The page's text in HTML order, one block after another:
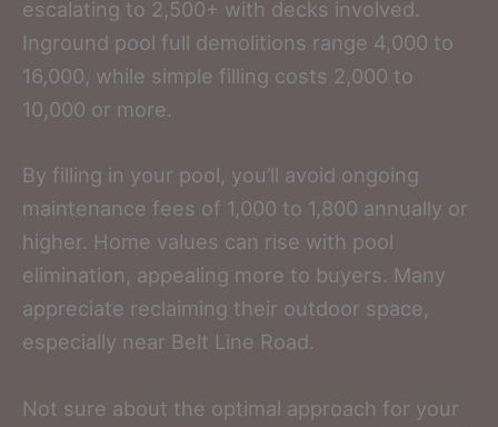
escalating to 2,500+ with decks involved.
Inground pool full demolitions range 4,000 to
16,000, while simple filling costs 2,000 to
10,000 or more.
By filling in your pool, you’ll avoid ongoing
maintenance fees of 1,000 to 1,800 annually or
higher. Home values can rise with pool
elimination, appealing more to buyers. Many
appreciate reclaiming their outdoor space,
especially near Belt Line Road.
Not sure about the optimal approach for your